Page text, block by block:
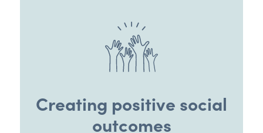
Creating positive social
outcomes